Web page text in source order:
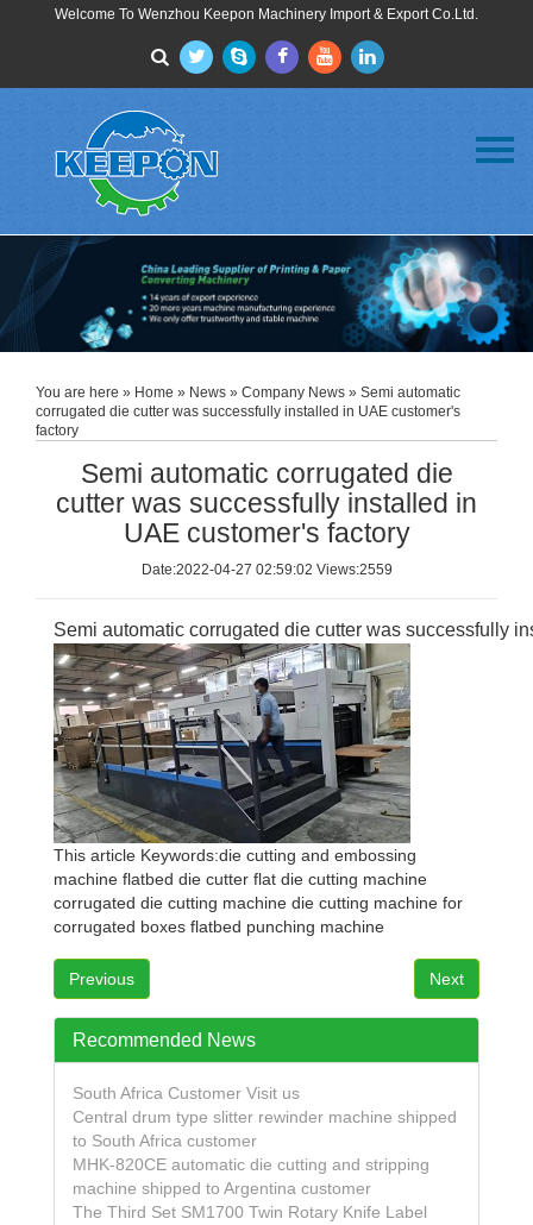
Welcome To Wenzhou Keepon Machinery Import & Export Co.Ltd.
About Us
Products
FAQ
News
Contact Us
You are here » Home » News » Company News » Semi automatic
corrugated die cutter was successfully installed in UAE customer's
factory
Semi automatic corrugated die
cutter was successfully installed in
UAE customer's factory
Date:2022-04-27 02:59:02 Views:2559
Semi automatic corrugated die cutter was successfully
This article Keywords:die cutting and embossing
machine flatbed die cutter flat die cutting machine
corrugated die cutting machine die cutting machine for
corrugated boxes flatbed punching machine
Previous Next
Recommended News
South Africa Customer Visit us
Central drum type slitter rewinder machine shipped
to South Africa customer
MHK-820CE automatic die cutting and stripping
machine shipped to Argentina customer
The Third Set SM1700 Twin Rotary Knife Label